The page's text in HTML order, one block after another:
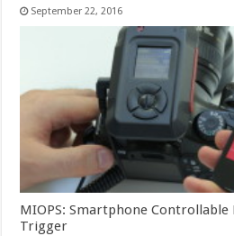
September 22, 2016
MIOPS: Smartphone Controllable
Trigger